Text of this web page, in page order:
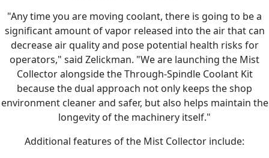
"Any time you are moving coolant, there is going to be a
significant amount of vapor released into the air that can
decrease air quality and pose potential health risks for
operators," said Zelickman. "We are launching the Mist
Collector alongside the Through-Spindle Coolant Kit
because the dual approach not only keeps the shop
environment cleaner and safer, but also helps maintain the
longevity of the machinery itself."
Additional features of the Mist Collector include: